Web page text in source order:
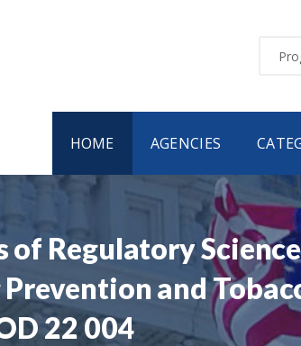
HOME AGENCIES
of Regulatory
and
22 004